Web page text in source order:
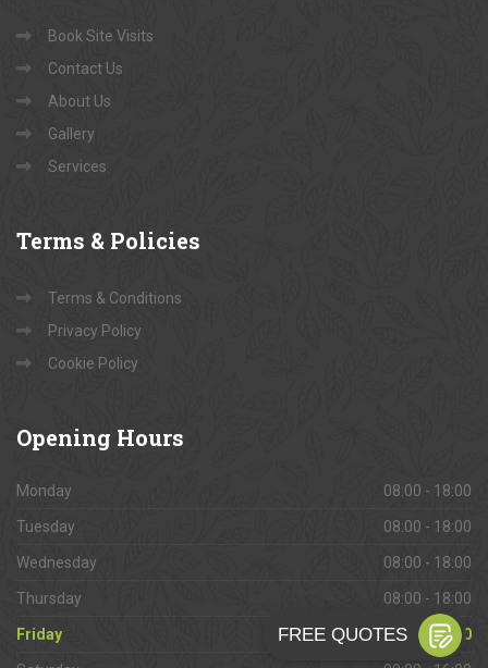
Book Site Visits
Contact Us
About Us
Gallery
Services
Terms & Policies
Terms & Conditions
Privacy Policy
Cookie Policy
Opening Hours
Monday 08:00 - 18:00
Tuesday 08:00 - 18:00
Wednesday 08:00 - 18:00
Thursday 08:00 - 18:00
Friday 08:00 - 18:00